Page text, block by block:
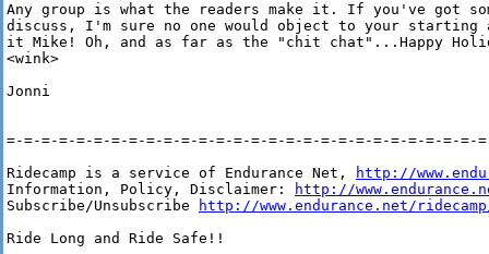
Any group is what the readers make it. If you've got
discuss, I'm sure no one would object to your starting
it Mike! Oh, and as far as the "chit chat"...Happy
<wink>
Jonni
=-=-=-=-=-=-=-=-=-=-=-=-=-=-=-=-=-=-=-=-=-=-=-=-=-=-=-
Ridecamp is a service of Endurance Net,
http://
Information, Policy, Disclaimer:
http://
Subscribe/Unsubscribe
http://www.endurance.net/
Ride Long and Ride Safe!!